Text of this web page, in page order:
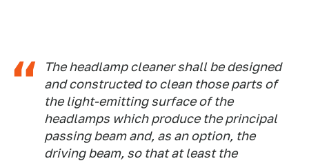
The headlamp cleaner shall be designed
and constructed to clean those parts of
the light-emitting surface of the
headlamps which produce the principal
passing beam and, as an option, the
driving beam, so that at least the